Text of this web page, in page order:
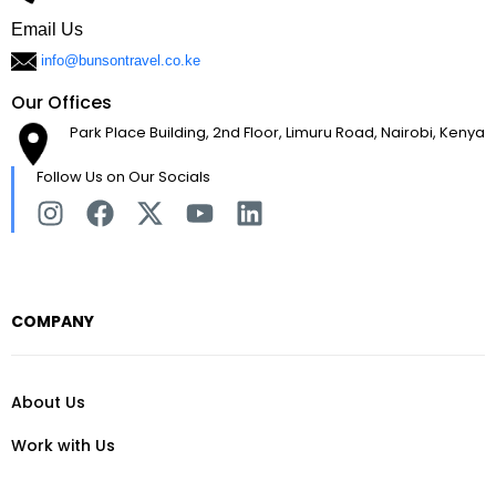
Email Us
info@bunsontravel.co.ke
Our Offices
Park Place Building, 2nd Floor, Limuru Road, Nairobi, Kenya
Follow Us on Our Socials
COMPANY
About Us
Work with Us